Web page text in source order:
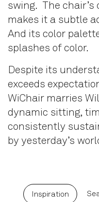
swing. The chair’s
makes it a subtle
And its color
splashes of color.
Despite its
exceeds
WiChair marries
dynamic sitting,
consistently
by yesterday’s
Inspiration